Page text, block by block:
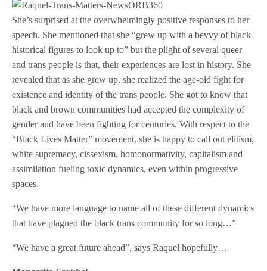
She’s surprised at the overwhelmingly positive responses to her
speech. She mentioned that she “grew up with a bevvy of black
historical figures to look up to” but the plight of several queer
and trans people is that, their experiences are lost in history. She
revealed that as she grew up, she realized the age-old fight for
existence and identity of the trans people. She got to know that
black and brown communities had accepted the complexity of
gender and have been fighting for centuries. With respect to the
“Black Lives Matter” movement, she is happy to call out elitism,
white supremacy, cissexism, homonormativity, capitalism and
assimilation fueling toxic dynamics, even within progressive
spaces.
“We have more language to name all of these different dynamics
that have plagued the black trans community for so long…”
“We have a great future ahead”, says Raquel hopefully…